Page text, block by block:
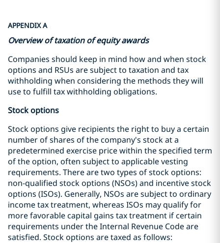
APPENDIX A
Overview of taxation of equity awards
Companies should keep in mind how and when stock
options and RSUs are subject to taxation and tax
withholding when considering the methods they will
use to fulfill tax withholding obligations.
Stock options
Stock options give recipients the right to buy a certain
number of shares of the company's stock at a
predetermined exercise price within the specified term
of the option, often subject to applicable vesting
requirements. There are two types of stock options:
non-qualified stock options (NSOs) and incentive stock
options (ISOs). Generally, NSOs are subject to ordinary
income tax treatment, whereas ISOs may qualify for
more favorable capital gains tax treatment if certain
requirements under the Internal Revenue Code are
satisfied. Stock options are taxed as follows: